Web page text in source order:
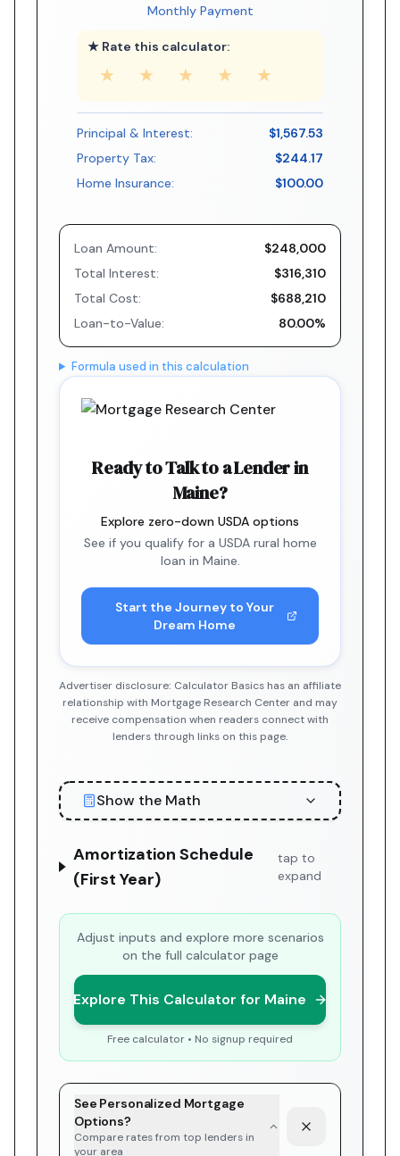
Monthly Payment
★ Rate this calculator:
★ ★ ★ ★ ★
Principal & Interest:
$1,567.53
Property Tax:
$244.17
Home Insurance:
$100.00
Loan Amount:
$248,000
Total Interest:
$316,310
Total Cost:
$688,210
Loan-to-Value:
80.00%
Formula used in this calculation
Ready to Talk to a Lender in
Maine?
Explore zero-down USDA options
See if you qualify for a USDA rural home
loan in Maine.
Start the Journey to Your
Dream Home
Advertiser disclosure: Calculator Basics has an affiliate
relationship with Mortgage Research Center and may
receive compensation when readers connect with
lenders through links on this page.
Show the Math
Amortization Schedule
(First Year)
tap to
expand
Adjust inputs and explore more scenarios
on the full calculator page
Explore This Calculator for Maine
Free calculator • No signup required
See Personalized Mortgage
Options?
Compare rates from top lenders in
your area